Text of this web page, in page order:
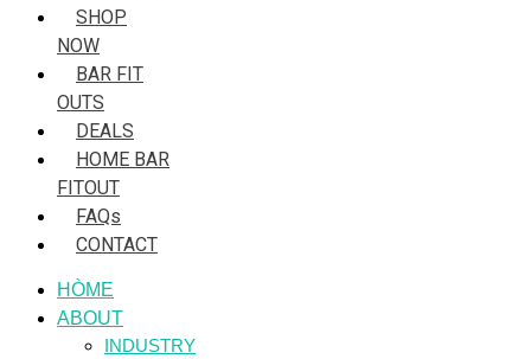
SHOP
NOW
BAR FIT
OUTS
DEALS
HOME BAR
FITOUT
FAQs
CONTACT
HÒME
ABOUT
INDUSTRY